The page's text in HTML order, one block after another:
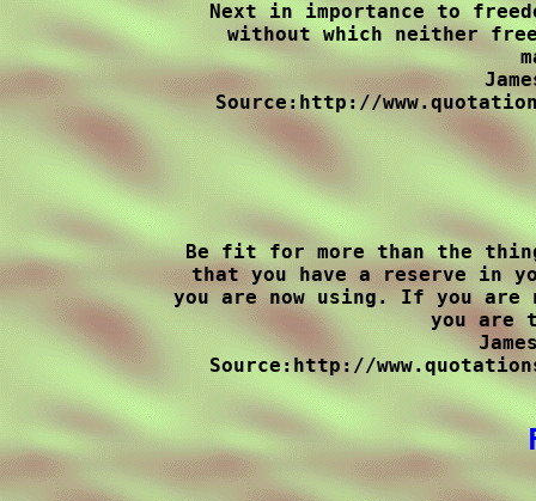
Next in importance to
without which neither
Source:http://
Be fit for more than the thing
that you have a reserve in
you are now using. If you
you
Source:http://